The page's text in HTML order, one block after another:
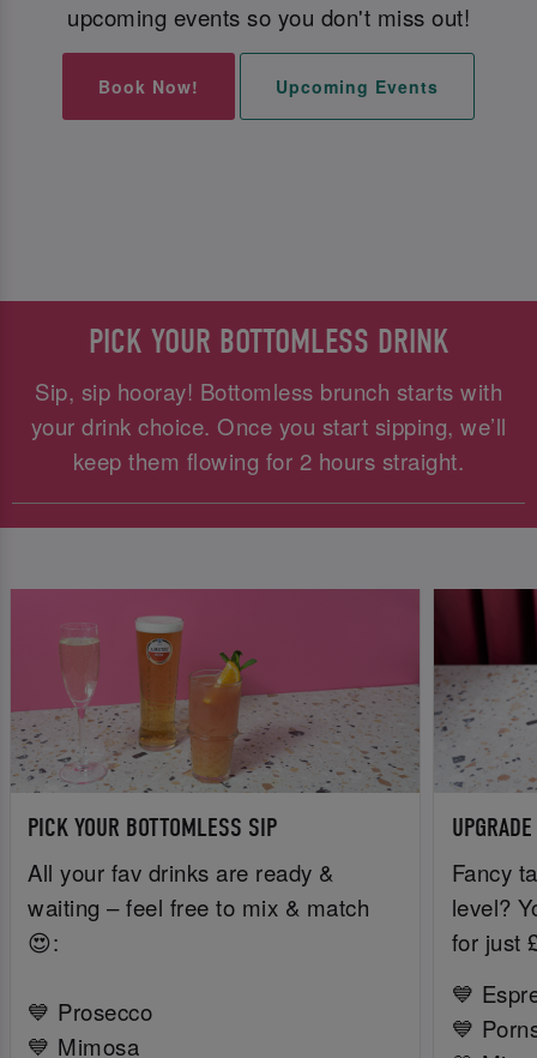
upcoming events so you don't miss out!
Book Now! Upcoming Events
PICK YOUR BOTTOMLESS DRINK
Sip, sip hooray! Bottomless brunch starts with
your drink choice. Once you start sipping, we’ll
keep them flowing for 2 hours straight.
PICK YOUR BOTTOMLESS SIP
All your fav drinks are ready &
waiting – feel free to mix & match
😍:
💙 Prosecco
💙 Mimosa
Fancy
level?
for just
💙
💙